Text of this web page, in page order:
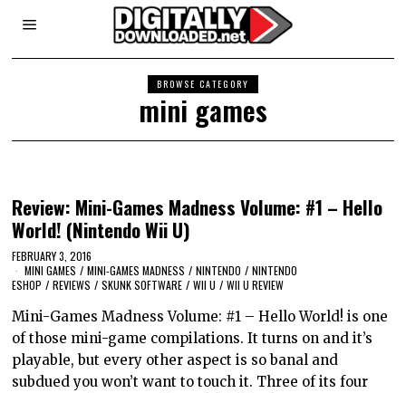
BROWSE CATEGORY
mini games
Review: Mini-Games Madness Volume: #1 – Hello
World! (Nintendo Wii U)
FEBRUARY 3, 2016
MINI GAMES / MINI-GAMES MADNESS / NINTENDO / NINTENDO
ESHOP / REVIEWS / SKUNK SOFTWARE / WII U / WII U REVIEW
Mini-Games Madness Volume: #1 – Hello World! is one
of those mini-game compilations. It turns on and it’s
playable, but every other aspect is so banal and
subdued you won’t want to touch it. Three of its four